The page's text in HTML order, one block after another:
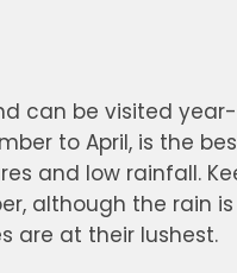
can be visited
to April, is the
and low rainfall.
although the rain
are at their lushest.